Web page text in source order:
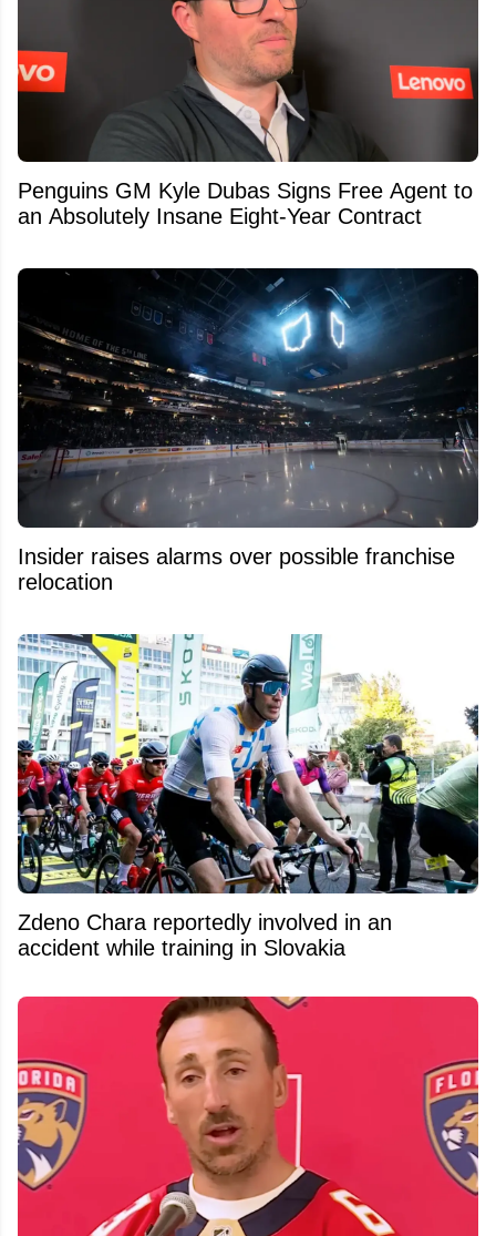
Penguins GM Kyle Dubas Signs Free Agent to
an Absolutely Insane Eight-Year Contract
Insider raises alarms over possible franchise
relocation
Zdeno Chara reportedly involved in an
accident while training in Slovakia